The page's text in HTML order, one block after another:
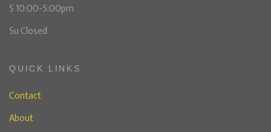
S 10:00-5:00pm
Su Closed
QUICK LINKS
Contact
About